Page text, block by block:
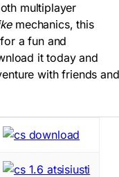
multiplayer
mechanics, this
a fun and
it today and
with friends and